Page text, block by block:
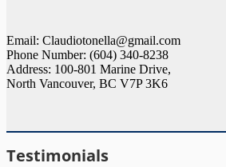
Email: Claudiotonella@gmail.com
Phone Number: (604) 340-8238
Address: 100-801 Marine Drive,
North Vancouver, BC V7P 3K6
Testimonials